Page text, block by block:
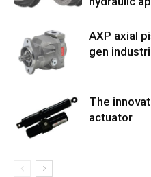
AXP axial
gen
The
actuator